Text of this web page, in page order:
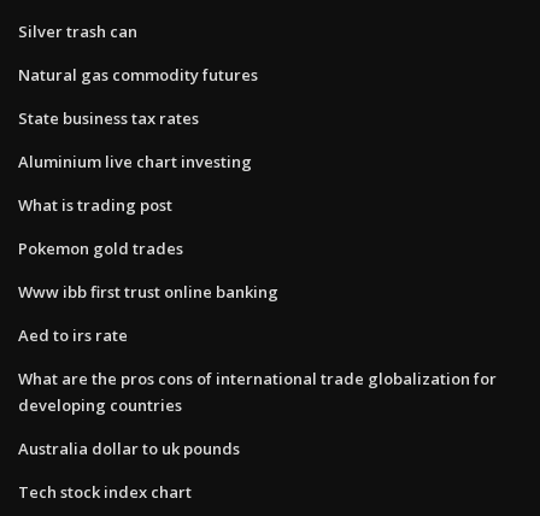
Silver trash can
Natural gas commodity futures
State business tax rates
Aluminium live chart investing
What is trading post
Pokemon gold trades
Www ibb first trust online banking
Aed to irs rate
What are the pros cons of international trade globalization for
developing countries
Australia dollar to uk pounds
Tech stock index chart